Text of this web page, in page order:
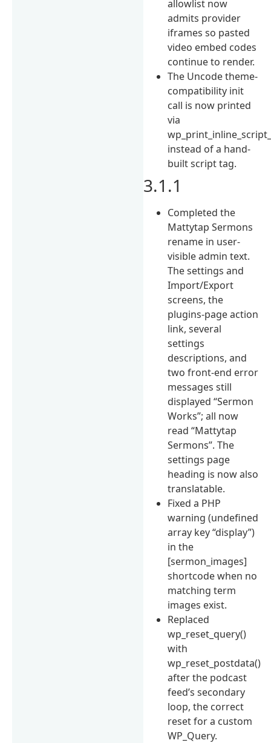
allowlist now
admits provider
iframes so pasted
video embed codes
continue to render.
The Uncode theme-
compatibility init
call is now printed
via
instead of a hand-
built script tag.
3.1.1
Completed the
Mattytap Sermons
rename in user-
visible admin text.
The settings and
Import/Export
screens, the
plugins-page action
link, several
settings
descriptions, and
two front-end error
messages still
displayed “Sermon
Works”; all now
read “Mattytap
Sermons”. The
settings page
heading is now also
translatable.
Fixed a PHP
warning (undefined
array key “display”)
in the
[sermon_images]
shortcode when no
matching term
images exist.
Replaced
wp_reset_query()
with
wp_reset_postdata()
after the podcast
feed’s secondary
loop, the correct
reset for a custom
WP_Query.